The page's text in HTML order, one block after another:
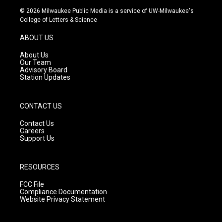
s
t
g
r
a
m
u
t
c
e
© 2026 Milwaukee Public Media is a service of UW-Milwaukee's
College of Letters & Science
ABOUT US
About Us
Our Team
Advisory Board
Station Updates
CONTACT US
Contact Us
Careers
Support Us
RESOURCES
FCC File
Compliance Documentation
Website Privacy Statement